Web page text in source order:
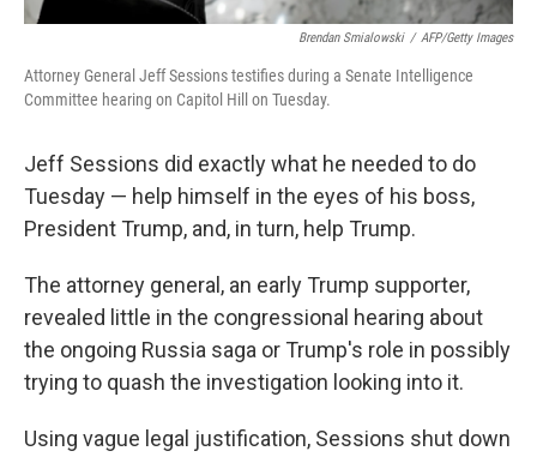
Brendan Smialowski / AFP/Getty Images
Attorney General Jeff Sessions testifies during a Senate Intelligence
Committee hearing on Capitol Hill on Tuesday.
Jeff Sessions did exactly what he needed to do
Tuesday — help himself in the eyes of his boss,
President Trump, and, in turn, help Trump.
The attorney general, an early Trump supporter,
revealed little in the congressional hearing about
the ongoing Russia saga or Trump's role in possibly
trying to quash the investigation looking into it.
Using vague legal justification, Sessions shut down